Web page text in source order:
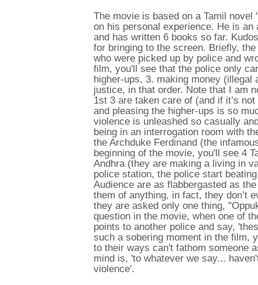
The movie is based on a Tamil
on his personal experience. He is
and has written 6 books so far.
for bringing to the screen. Briefly,
who were picked up by police and
film, you'll see that the police only
higher-ups, 3. making money (illegal
justice, in that order. Note that I am
1st 3 are taken care of (and if it’s
and pleasing the higher-ups is so
violence is unleashed so casually
being in an interrogation room with
the Archduke Ferdinand (the
beginning of the movie, you'll see 4
Andhra (they are making a living in
police station, the police start
Audience are as flabbergasted as
them of anything, in fact, they don’t
they are asked only one thing,
question in the movie, when one of
points to another police and say,
such a sobering moment in the film,
to their ways can't fathom someone
mind is, 'to whatever we say...
violence'.